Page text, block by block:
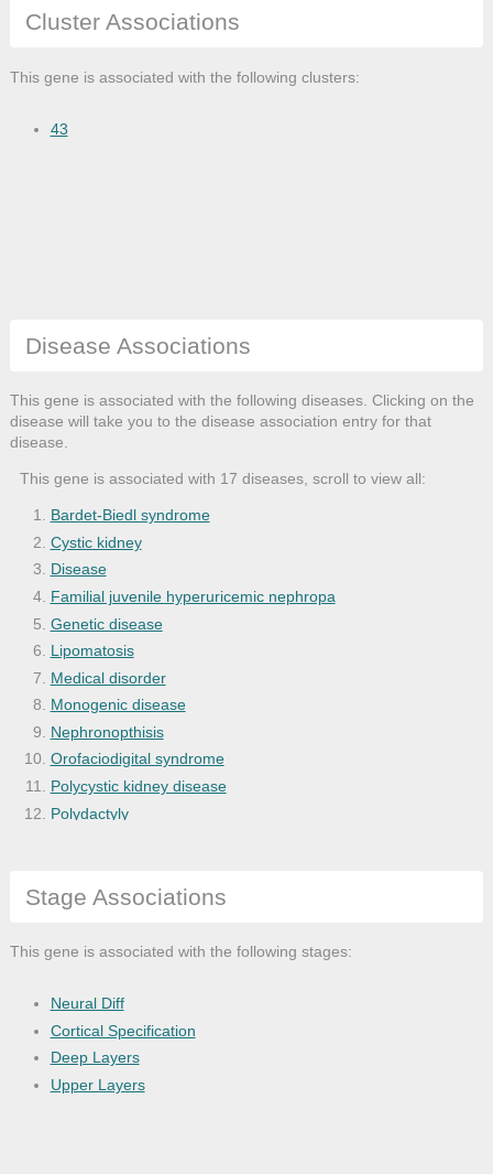
Cluster Associations
This gene is associated with the following clusters:
43
Disease Associations
This gene is associated with the following diseases. Clicking on the
disease will take you to the disease association entry for that
disease.
This gene is associated with 17 diseases, scroll to view all:
Bardet-Biedl syndrome
Cystic kidney
Disease
Familial juvenile hyperuricemic nephropa
Genetic disease
Lipomatosis
Medical disorder
Monogenic disease
Nephronopthisis
Orofaciodigital syndrome
Polycystic kidney disease
Polydactyly
Retinitis pigmentosa
Visceral heterotaxy
Stage Associations
This gene is associated with the following stages:
Neural Diff
Cortical Specification
Deep Layers
Upper Layers